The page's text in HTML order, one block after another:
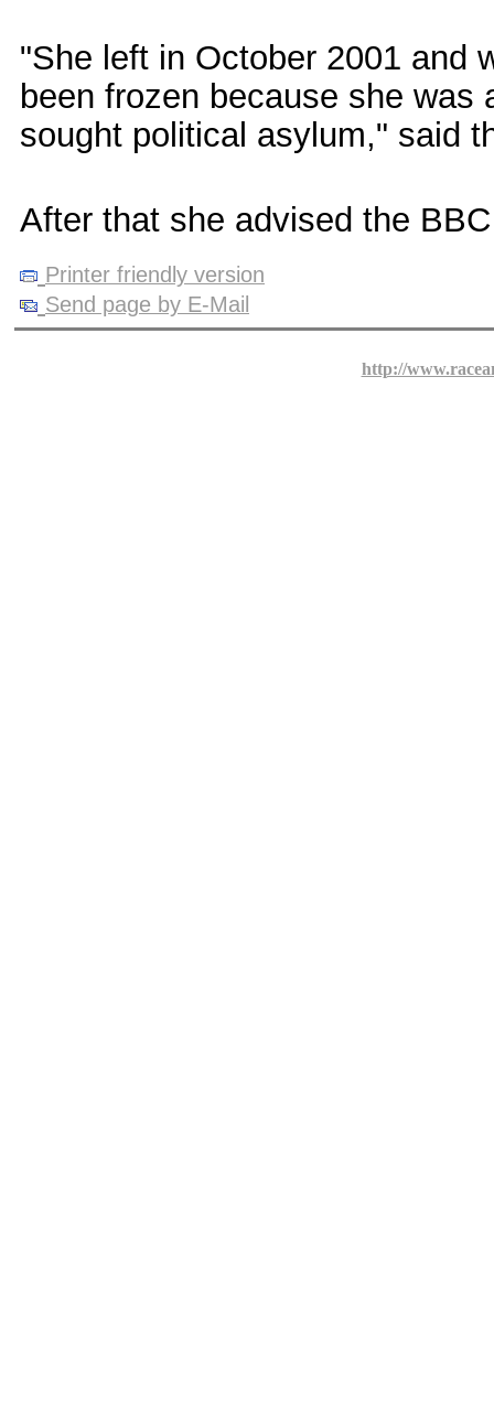
"She left in October 2001 and
been frozen because she
sought political asylum," said
After that she advised the
Printer friendly version
Send page by E-Mail
http://